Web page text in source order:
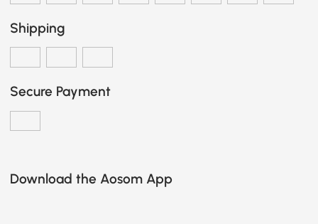
Shipping
Secure Payment
Download the Aosom App